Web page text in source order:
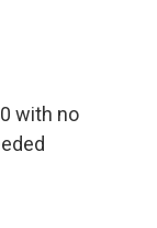
with no